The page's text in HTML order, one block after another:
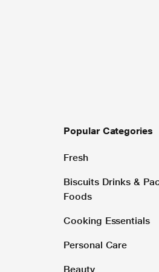
Popular Categories
Fresh
Biscuits Drinks &
Foods
Cooking Essentials
Personal Care
Beauty